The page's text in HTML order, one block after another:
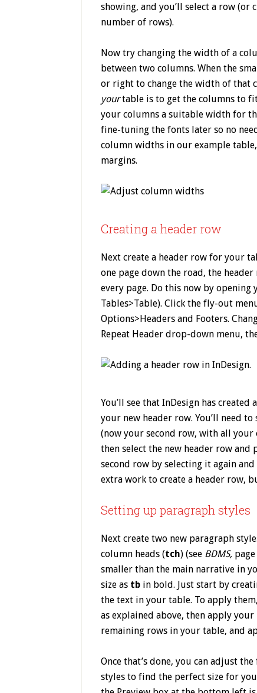
showing, and you’ll select a row (or
number of rows).
Now try changing the width of a
between two columns. When the
or right to change the width of that
yourtable is to get the columns to
your columns a suitable width for
fine-tuning the fonts later so no
column widths in our example
margins.
Creating a header row
Next create a header row for your
one page down the road, the
every page. Do this now by
Tables>Table). Click the fly-out
Options>Headers and Footers.
Repeat Header drop-down menu,
You’ll see that InDesign has
your new header row. You’ll need
(now your second row, with all
then select the new header row and
second row by selecting it again
extra work to create a header row,
Setting up paragraph styles
Next create two new paragraph
column heads (tch) (see BDMS,
smaller than the main narrative in
size as tb in bold. Just start by
the text in your table. To apply
as explained above, then apply your
remaining rows in your table, and
Once that’s done, you can adjust
styles to find the perfect size for